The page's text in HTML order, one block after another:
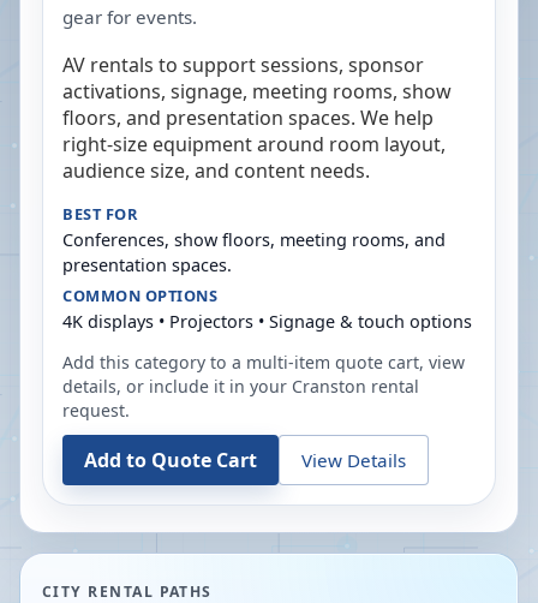
gear for events.
AV rentals to support sessions, sponsor
activations, signage, meeting rooms, show
floors, and presentation spaces. We help
right-size equipment around room layout,
audience size, and content needs.
BEST FOR
Conferences, show floors, meeting rooms, and
presentation spaces.
COMMON OPTIONS
4K displays • Projectors • Signage & touch options
Add this category to a multi-item quote cart, view
details, or include it in your Cranston rental
request.
Add to Quote Cart View Details
CITY RENTAL PATHS